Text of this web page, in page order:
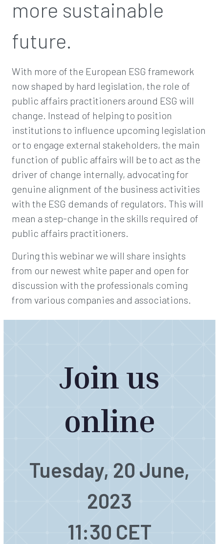
more sustainable
future.
With more of the European ESG framework
now shaped by hard legislation, the role of
public affairs practitioners around ESG will
change. Instead of helping to position
institutions to influence upcoming legislation
or to engage external stakeholders, the main
function of public affairs will be to act as the
driver of change internally, advocating for
genuine alignment of the business activities
with the ESG demands of regulators. This will
mean a step-change in the skills required of
public affairs practitioners.
During this webinar we will share insights
from our newest white paper and open for
discussion with the professionals coming
from various companies and associations.
Join us
online
Tuesday, 20 June,
2023
11:30 CET